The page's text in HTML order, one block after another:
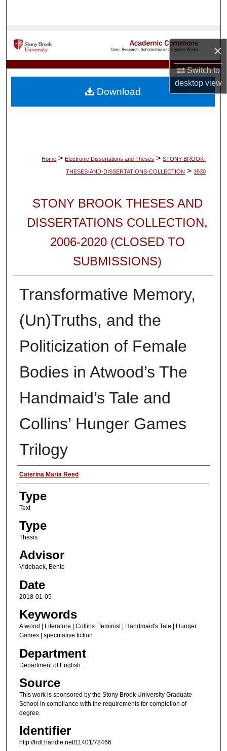
×
Switch to
desktopview
My Account
About
Home > Electronic Dissertations and Theses > STONY-BROOK-
THESES-AND-DISSERTATIONS-COLLECTION > 3930
STONY BROOK THESES AND
DISSERTATIONS COLLECTION,
2006-2020 (CLOSED TO
SUBMISSIONS)
Transformative Memory,
(Un)Truths, and the
Politicization of Female
Bodies in Atwood’s The
Handmaid’s Tale and
Collins’ Hunger Games
Trilogy
Authors
Caterina Maria Reed
Type
Text
Type
Thesis
Advisor
Videbaek, Bente
Date
2018-01-05
Keywords
Atwood | Literature | Collins | feminist | Handmaid's Tale | Hunger
Games | speculative fiction
Department
Department of English.
Source
This work is sponsored by the Stony Brook University Graduate
School in compliance with the requirements for completion of
degree.
Identifier
http://hdl.handle.net/11401/78466
Download